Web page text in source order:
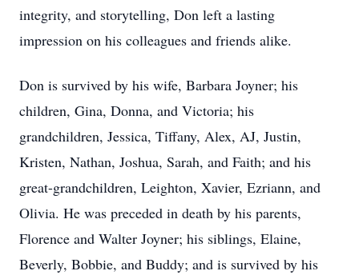
integrity, and storytelling, Don left a lasting
impression on his colleagues and friends alike.
Don is survived by his wife, Barbara Joyner; his
children, Gina, Donna, and Victoria; his
grandchildren, Jessica, Tiffany, Alex, AJ, Justin,
Kristen, Nathan, Joshua, Sarah, and Faith; and his
great-grandchildren, Leighton, Xavier, Ezriann, and
Olivia. He was preceded in death by his parents,
Florence and Walter Joyner; his siblings, Elaine,
Beverly, Bobbie, and Buddy; and is survived by his